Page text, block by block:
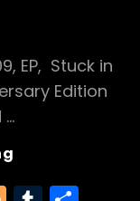
EP, Stuck in
Edition
…
A